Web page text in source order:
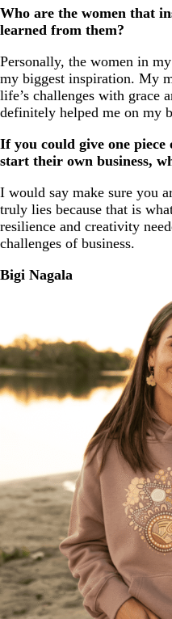
Who are the women that
learned from them?
Personally, the women in
my biggest inspiration. My
life’s challenges with grace
definitely helped me on my
If you could give one
start their own business,
I would say make sure you
truly lies because that is
resilience and creativity
challenges of business.
Bigi Nagala